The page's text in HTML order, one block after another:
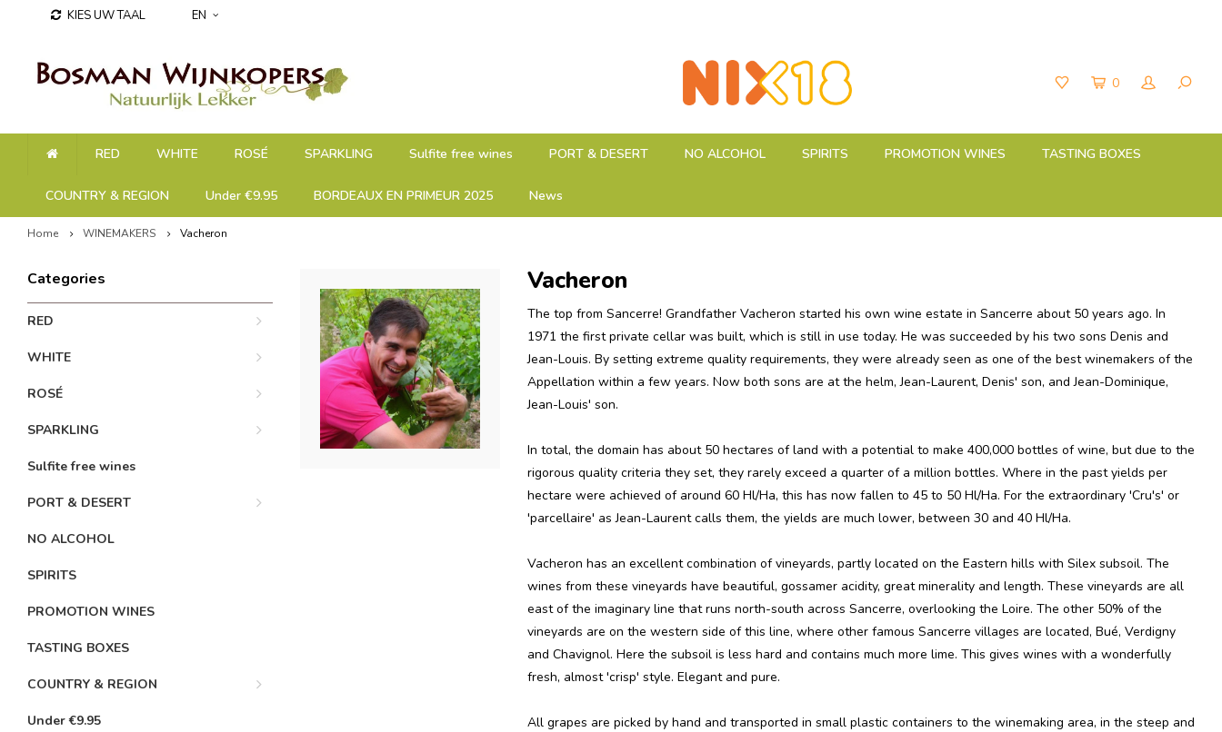
KIES UW TAAL EN
0
RED WHITE ROSÉ SPARKLING Sulfite free wines PORT & DESERT NO ALCOHOL SPIRITS PROMOTION WINES TASTING BOXES
COUNTRY & REGION Under €9.95 BORDEAUX EN PRIMEUR 2025 News
Home WINEMAKERS Vacheron
Categories
RED
WHITE
ROSÉ
SPARKLING
Sulfite free wines
PORT & DESERT
NO ALCOHOL
SPIRITS
PROMOTION WINES
TASTING BOXES
COUNTRY & REGION
Under €9.95
Vacheron
The top from Sancerre! Grandfather Vacheron started his own wine estate in Sancerre about 50 years ago. In
1971 the first private cellar was built, which is still in use today. He was succeeded by his two sons Denis and
Jean-Louis. By setting extreme quality requirements, they were already seen as one of the best winemakers of the
Appellation within a few years. Now both sons are at the helm, Jean-Laurent, Denis' son, and Jean-Dominique,
Jean-Louis' son.
In total, the domain has about 50 hectares of land with a potential to make 400,000 bottles of wine, but due to the
rigorous quality criteria they set, they rarely exceed a quarter of a million bottles. Where in the past yields per
hectare were achieved of around 60 Hl/Ha, this has now fallen to 45 to 50 Hl/Ha. For the extraordinary 'Cru's' or
'parcellaire' as Jean-Laurent calls them, the yields are much lower, between 30 and 40 Hl/Ha.
Vacheron has an excellent combination of vineyards, partly located on the Eastern hills with Silex subsoil. The
wines from these vineyards have beautiful, gossamer acidity, great minerality and length. These vineyards are all
east of the imaginary line that runs north-south across Sancerre, overlooking the Loire. The other 50% of the
vineyards are on the western side of this line, where other famous Sancerre villages are located, Bué, Verdigny
and Chavignol. Here the subsoil is less hard and contains much more lime. This gives wines with a wonderfully
fresh, almost 'crisp' style. Elegant and pure.
All grapes are picked by hand and transported in small plastic containers to the winemaking area, in the steep and